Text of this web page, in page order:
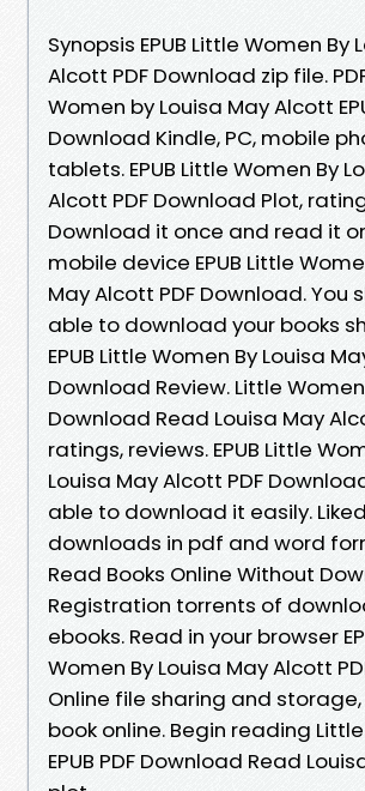
Synopsis EPUB Little Women By
Alcott PDF Download zip file.
Women by Louisa May Alcott
Download Kindle, PC, mobile
tablets. EPUB Little Women By
Alcott PDF Download Plot,
Download it once and read it
mobile device EPUB Little
May Alcott PDF Download. You
able to download your books
EPUB Little Women By Louisa
Download Review. Little Women
Download Read Louisa May
ratings, reviews. EPUB Little
Louisa May Alcott PDF
able to download it easily.
downloads in pdf and word
Read Books Online Without
Registration torrents of
ebooks. Read in your browser
Women By Louisa May Alcott
Online file sharing and
book online. Begin reading
EPUB PDF Download Read